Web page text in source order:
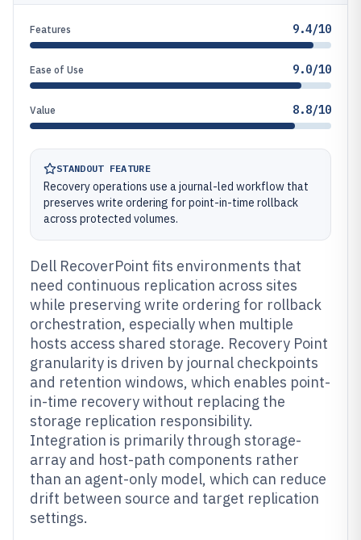
Features 9.4/10
Ease of Use 9.0/10
Value 8.8/10
STANDOUT FEATURE
Recovery operations use a journal-led workflow that
preserves write ordering for point-in-time rollback
across protected volumes.
Dell RecoverPoint fits environments that
need continuous replication across sites
while preserving write ordering for rollback
orchestration, especially when multiple
hosts access shared storage. Recovery Point
granularity is driven by journal checkpoints
and retention windows, which enables point-
in-time recovery without replacing the
storage replication responsibility.
Integration is primarily through storage-
array and host-path components rather
than an agent-only model, which can reduce
drift between source and target replication
settings.